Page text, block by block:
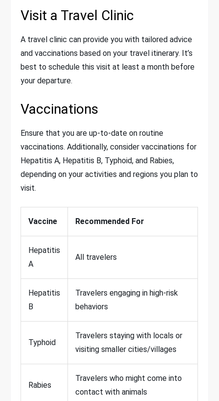
Visit a Travel Clinic
A travel clinic can provide you with tailored advice
and vaccinations based on your travel itinerary. It’s
best to schedule this visit at least a month before
your departure.
Vaccinations
Ensure that you are up-to-date on routine
vaccinations. Additionally, consider vaccinations for
Hepatitis A, Hepatitis B, Typhoid, and Rabies,
depending on your activities and regions you plan to
visit.
Vaccine Recommended For
Hepatitis
A
All travelers
Hepatitis
B
Travelers engaging in high-risk
behaviors
Typhoid
Travelers staying with locals or
visiting smaller cities/villages
Rabies
Travelers who might come into
contact with animals